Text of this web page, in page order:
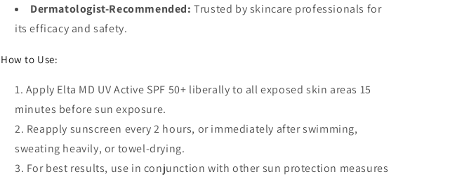
Dermatologist-Recommended: Trusted by skincare professionals for
its efficacy and safety.
How to Use:
Apply Elta MD UV Active SPF 50+ liberally to all exposed skin areas 15
minutes before sun exposure.
Reapply sunscreen every 2 hours, or immediately after swimming,
sweating heavily, or towel-drying.
For best results, use in conjunction with other sun protection measures